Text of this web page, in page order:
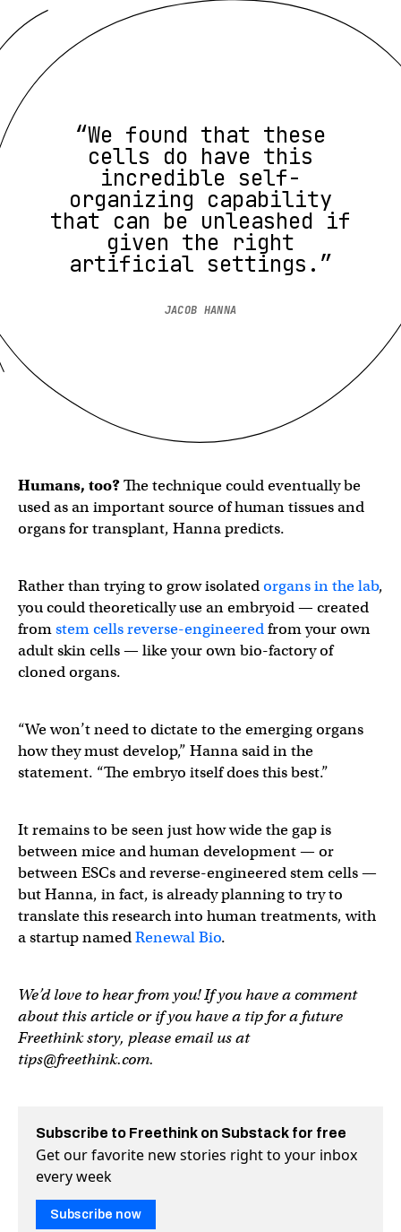
“We found that these
cells do have this
incredible self-
organizing capability
that can be unleashed if
given the right
artificial settings.”
JACOB HANNA
Humans, too?The technique could eventually be
used as an important source of human tissues and
organs for transplant, Hanna predicts.
Rather than trying to grow isolatedorgans in the lab,
you could theoretically use an embryoid — created
fromstem cells reverse-engineeredfrom your own
adult skin cells — like your own bio-factory of
cloned organs.
“We won’t need to dictate to the emerging organs
how they must develop,” Hanna said in the
statement. “The embryo itself does this best.”
It remains to be seen just how wide the gap is
between mice and human development — or
between ESCs and reverse-engineered stem cells —
but Hanna, in fact, is already planning to try to
translate this research into human treatments, with
a startup namedRenewal Bio.
We’d love to hear from you! If you have a comment
about this article or if you have a tip for a future
Freethink story, please email us at
tips@freethink.com.
Subscribe to Freethink on Substack for free
Get our favorite new stories right to your inbox
every week
Subscribe now